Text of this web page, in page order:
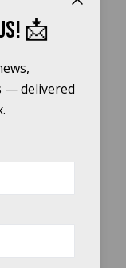
here
📩
— delivered